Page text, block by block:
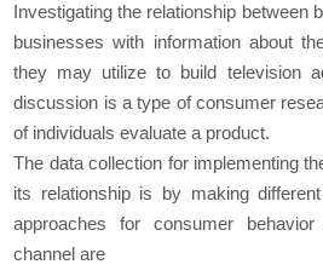
Investigating the relationship between
businesses with information about
they may utilize to build television
discussion is a type of consumer
of individuals evaluate a product.
The data collection for implementing
its relationship is by making
approaches for consumer
channel are